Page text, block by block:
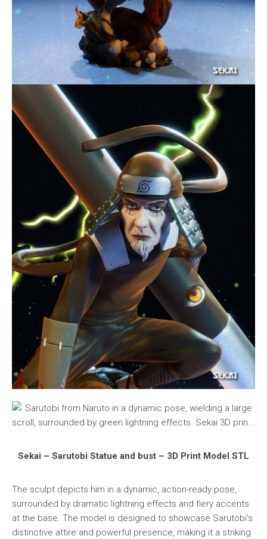
Sekai – Sarutobi Statue and bust – 3D Print Model STL
The sculpt depicts him in a dynamic, action-ready pose,
surrounded by dramatic lightning effects and fiery accents
at the base. The model is designed to showcase Sarutobi’s
distinctive attire and powerful presence, making it a striking